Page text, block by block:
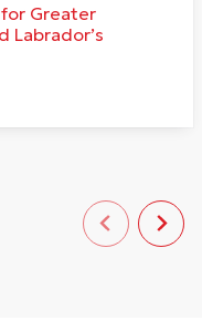
for Greater
Labrador’s